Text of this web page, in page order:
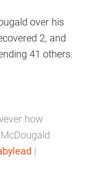
over his
2, and
41 others.
how
|